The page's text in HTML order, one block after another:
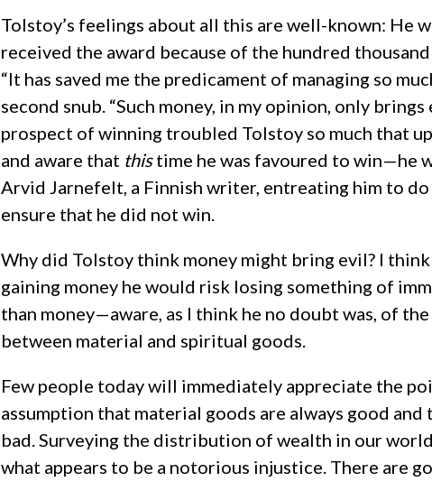
Tolstoy’s feelings about all this are well-known: He
received the award because of the hundred
“It has saved me the predicament of managing so
second snub. “Such money, in my opinion, only brings
prospect of winning troubled Tolstoy so much that
and aware that thistime he was favoured to win—he
Arvid Jarnefelt, a Finnish writer, entreating him to
ensure that he did not win.
Why did Tolstoy think money might bring evil? I
gaining money he would risk losing something of
than money—aware, as I think he no doubt was, of
between material and spiritual goods.
Few people today will immediately appreciate the
assumption that material goods are always good and
bad. Surveying the distribution of wealth in our
what appears to be a notorious injustice. There are